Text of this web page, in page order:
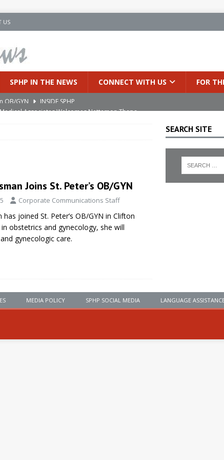
US
SPHP IN THE NEWS CONNECT WITH US FOR
OB/GYN INSIDE SPHP
Associates Welcomes Nattamon Thapa
Robotic Technology to Improve Early Lung
Joins St. Peter’s OB/GYN
Corporate Communications Staff
joined St. Peter’s OB/GYN in Clifton
obstetrics and gynecology, she will
gynecologic care.
SEARCH SITE
MEDIA POLICY SPHP SOCIAL MEDIA LANGUAGE